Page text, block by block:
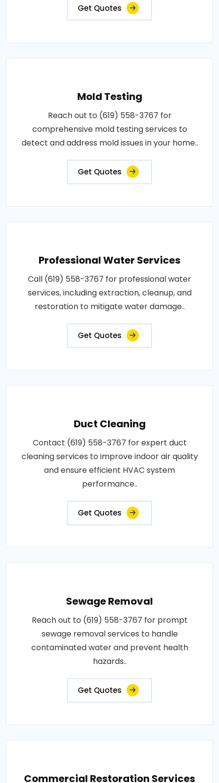
Get Quotes
Mold Testing
Reach out to (619) 558-3767 for
comprehensive mold testing services to
detect and address mold issues in your home..
Get Quotes
Professional Water Services
Call (619) 558-3767 for professional water
services, including extraction, cleanup, and
restoration to mitigate water damage..
Get Quotes
Duct Cleaning
Contact (619) 558-3767 for expert duct
cleaning services to improve indoor air quality
and ensure efficient HVAC system
performance..
Get Quotes
Sewage Removal
Reach out to (619) 558-3767 for prompt
sewage removal services to handle
contaminated water and prevent health
hazards..
Get Quotes
Commercial Restoration Services